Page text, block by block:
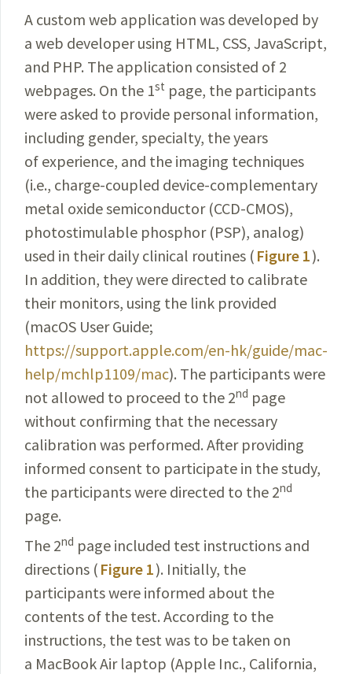
A custom web application was developed by
a web developerusing HTML, CSS, JavaScript,
and PHP. The application consisted of 2
webpages. On the 1st page, the participants
were asked to provide personal information,
including gender, specialty, the years
of experience, and the imaging techniques
(i.e., charge-coupled device-complementary
metal oxide semiconductor (CCD-CMOS),
photostimulable phosphor (PSP), analog)
used in their daily clinical routines ( Figure 1).
In addition, they were directed to calibrate
their monitors, using the link provided
(macOS User Guide;
https://support.apple.com/en-hk/guide/mac-
help/mchlp1109/mac). The participants were
not allowed to proceed to the 2nd page
without confirming that the necessary
calibration was performed. After providing
informed consent to participate in the study,
the participants were directed to the 2nd
page.
The 2nd page included test instructions and
directions ( Figure 1). Initially, the
participants were informed about the
contents of the test. According to the
instructions, the test was to be taken on
a MacBook Air laptop (Apple Inc., California,